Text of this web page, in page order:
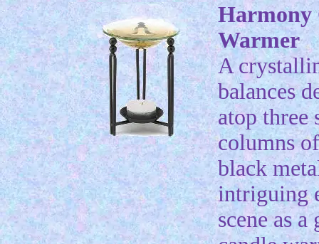
Harmony
Warmer
A
balances
atop three
columns
black
intriguing
scene as